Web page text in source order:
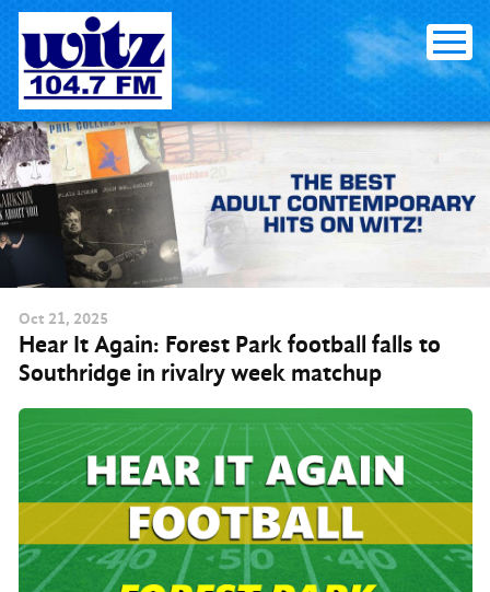
Skip to content
Oct 21, 2025
Hear It Again: Forest Park football falls to
Southridge in rivalry week matchup